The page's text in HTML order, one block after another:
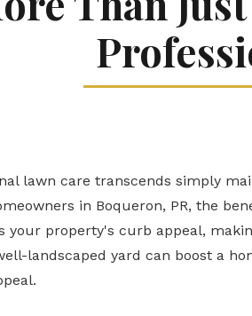
lawn care transcends simply
in Boqueron, PR, the
your property's curb appeal,
landscaped yard can boost a